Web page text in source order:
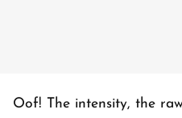
Oof! The intensity, the